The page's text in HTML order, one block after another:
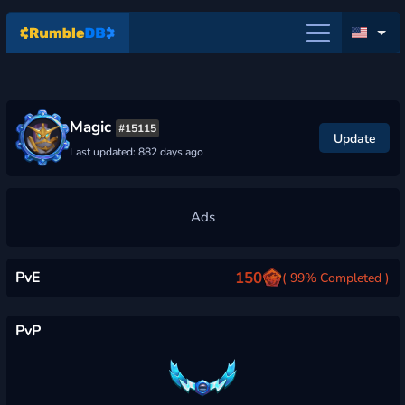
Magic #15115
Last updated: 882 days ago
Update
PvE 150 ( 99% Completed )
PvP